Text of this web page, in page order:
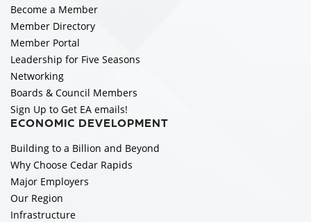
Become a Member
Member Directory
Member Portal
Leadership for Five Seasons
Networking
Boards & Council Members
Sign Up to Get EA emails!
ECONOMIC DEVELOPMENT
Building to a Billion and Beyond
Why Choose Cedar Rapids
Major Employers
Our Region
Infrastructure